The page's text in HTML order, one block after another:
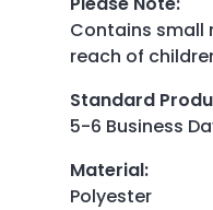
Contains small
reach of
Standard
5-6 Business
Material:
Polyester